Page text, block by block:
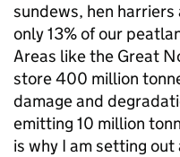
sundews, hen
only 13% of our
Areas like the Great
store 400 million
damage and
emitting 10 million
is why I am setting